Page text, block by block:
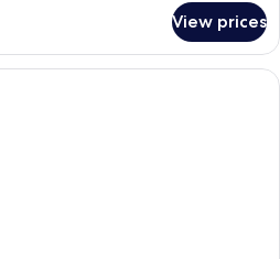
View prices
A modern hotel room with a curved